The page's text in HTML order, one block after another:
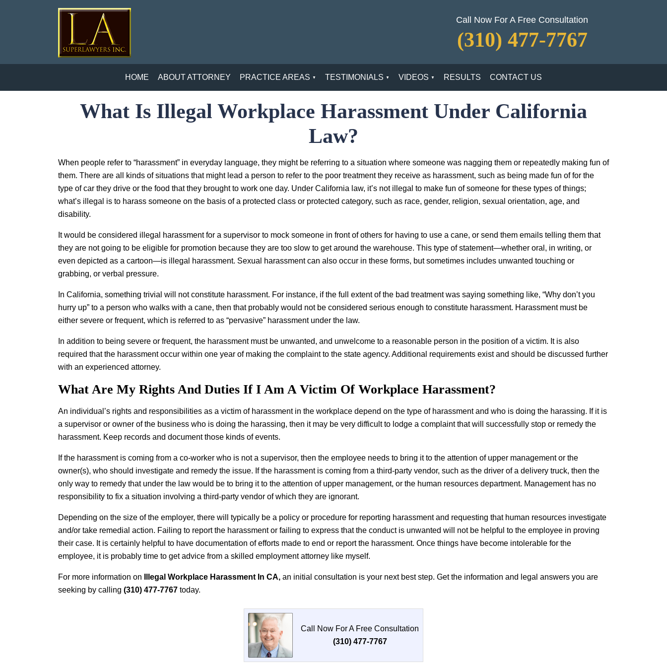
Call Now For A Free Consultation
(310) 477-7767
HOME ABOUT ATTORNEY PRACTICE AREAS TESTIMONIALS VIDEOS RESULTS CONTACT US
What Is Illegal Workplace Harassment Under California
Law?
When people refer to “harassment” in everyday language, they might be referring to a situation where someone was nagging them or repeatedly making fun of
them. There are all kinds of situations that might lead a person to refer to the poor treatment they receive as harassment, such as being made fun of for the
type of car they drive or the food that they brought to work one day. Under California law, it’s not illegal to make fun of someone for these types of things;
what’s illegal is to harass someone on the basis of a protected class or protected category, such as race, gender, religion, sexual orientation, age, and
disability.
It would be considered illegal harassment for a supervisor to mock someone in front of others for having to use a cane, or send them emails telling them that
they are not going to be eligible for promotion because they are too slow to get around the warehouse. This type of statement—whether oral, in writing, or
even depicted as a cartoon—is illegal harassment. Sexual harassment can also occur in these forms, but sometimes includes unwanted touching or
grabbing, or verbal pressure.
In California, something trivial will not constitute harassment. For instance, if the full extent of the bad treatment was saying something like, “Why don’t you
hurry up” to a person who walks with a cane, then that probably would not be considered serious enough to constitute harassment. Harassment must be
either severe or frequent, which is referred to as “pervasive” harassment under the law.
In addition to being severe or frequent, the harassment must be unwanted, and unwelcome to a reasonable person in the position of a victim. It is also
required that the harassment occur within one year of making the complaint to the state agency. Additional requirements exist and should be discussed further
with an experienced attorney.
What Are My Rights And Duties If I Am A Victim Of Workplace Harassment?
An individual’s rights and responsibilities as a victim of harassment in the workplace depend on the type of harassment and who is doing the harassing. If it is
a supervisor or owner of the business who is doing the harassing, then it may be very difficult to lodge a complaint that will successfully stop or remedy the
harassment. Keep records and document those kinds of events.
If the harassment is coming from a co-worker who is not a supervisor, then the employee needs to bring it to the attention of upper management or the
owner(s), who should investigate and remedy the issue. If the harassment is coming from a third-party vendor, such as the driver of a delivery truck, then the
only way to remedy that under the law would be to bring it to the attention of upper management, or the human resources department. Management has no
responsibility to fix a situation involving a third-party vendor of which they are ignorant.
Depending on the size of the employer, there will typically be a policy or procedure for reporting harassment and requesting that human resources investigate
and/or take remedial action. Failing to report the harassment or failing to express that the conduct is unwanted will not be helpful to the employee in proving
their case. It is certainly helpful to have documentation of efforts made to end or report the harassment. Once things have become intolerable for the
employee, it is probably time to get advice from a skilled employment attorney like myself.
For more information on Illegal Workplace Harassment In CA, an initial consultation is your next best step. Get the information and legal answers you are
seeking by calling (310) 477-7767 today.
Call Now For A Free Consultation
(310) 477-7767